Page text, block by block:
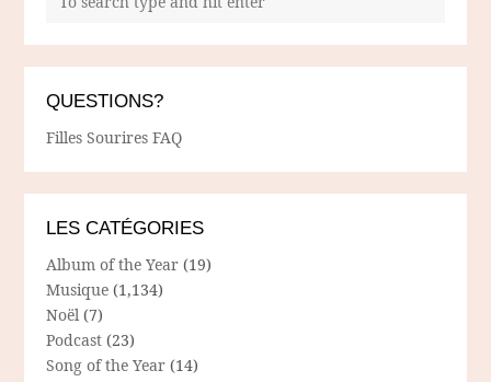
QUESTIONS?
Filles Sourires FAQ
LES CATÉGORIES
Album of the Year (19)
Musique (1,134)
Noël (7)
Podcast (23)
Song of the Year (14)